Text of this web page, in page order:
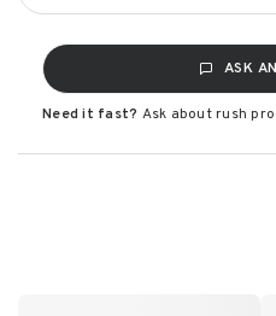
ASK
Need it fast? Ask about rush